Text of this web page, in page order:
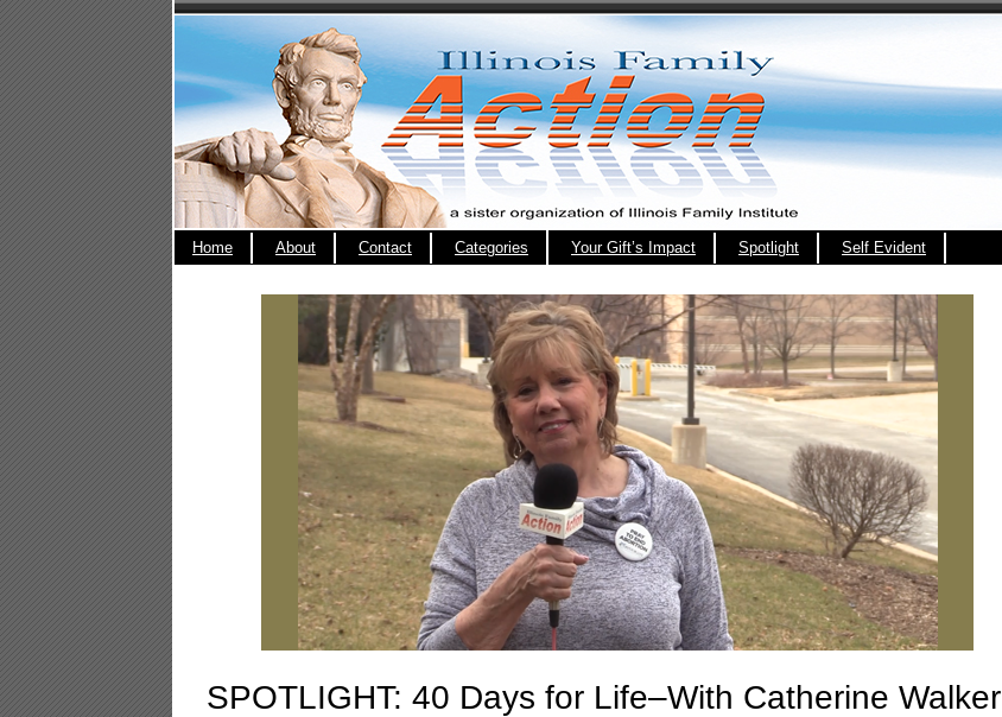
Home About Contact Categories Your Gift’s Impact Spotlight Self Evident
SPOTLIGHT: 40 Days for Life–With Catherine Walker